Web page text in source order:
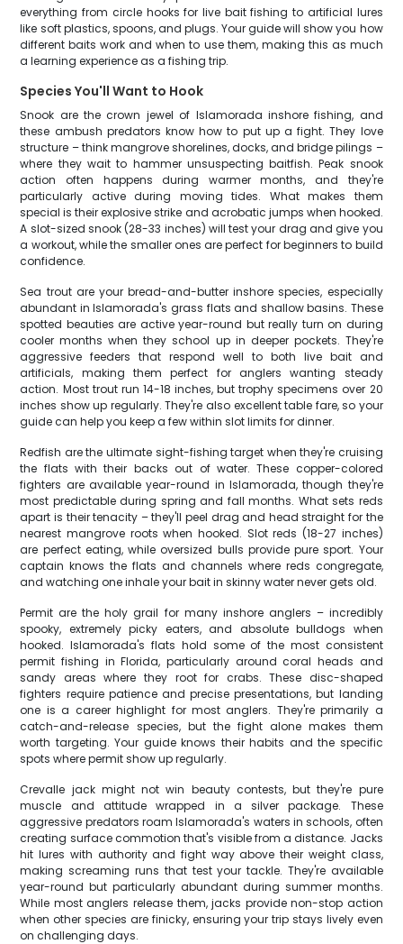
everything from circle hooks for live bait fishing to artificial lures
like soft plastics, spoons, and plugs. Your guide will show you how
different baits work and when to use them, making this as much
a learning experience as a fishing trip.
Species You'll Want to Hook
Snook are the crown jewel of Islamorada inshore fishing, and
these ambush predators know how to put up a fight. They love
structure – think mangrove shorelines, docks, and bridge pilings –
where they wait to hammer unsuspecting baitfish. Peak snook
action often happens during warmer months, and they're
particularly active during moving tides. What makes them
special is their explosive strike and acrobatic jumps when hooked.
A slot-sized snook (28-33 inches) will test your drag and give you
a workout, while the smaller ones are perfect for beginners to build
confidence.
Sea trout are your bread-and-butter inshore species, especially
abundant in Islamorada's grass flats and shallow basins. These
spotted beauties are active year-round but really turn on during
cooler months when they school up in deeper pockets. They're
aggressive feeders that respond well to both live bait and
artificials, making them perfect for anglers wanting steady
action. Most trout run 14-18 inches, but trophy specimens over 20
inches show up regularly. They're also excellent table fare, so your
guide can help you keep a few within slot limits for dinner.
Redfish are the ultimate sight-fishing target when they're cruising
the flats with their backs out of water. These copper-colored
fighters are available year-round in Islamorada, though they're
most predictable during spring and fall months. What sets reds
apart is their tenacity – they'll peel drag and head straight for the
nearest mangrove roots when hooked. Slot reds (18-27 inches)
are perfect eating, while oversized bulls provide pure sport. Your
captain knows the flats and channels where reds congregate,
and watching one inhale your bait in skinny water never gets old.
Permit are the holy grail for many inshore anglers – incredibly
spooky, extremely picky eaters, and absolute bulldogs when
hooked. Islamorada's flats hold some of the most consistent
permit fishing in Florida, particularly around coral heads and
sandy areas where they root for crabs. These disc-shaped
fighters require patience and precise presentations, but landing
one is a career highlight for most anglers. They're primarily a
catch-and-release species, but the fight alone makes them
worth targeting. Your guide knows their habits and the specific
spots where permit show up regularly.
Crevalle jack might not win beauty contests, but they're pure
muscle and attitude wrapped in a silver package. These
aggressive predators roam Islamorada's waters in schools, often
creating surface commotion that's visible from a distance. Jacks
hit lures with authority and fight way above their weight class,
making screaming runs that test your tackle. They're available
year-round but particularly abundant during summer months.
While most anglers release them, jacks provide non-stop action
when other species are finicky, ensuring your trip stays lively even
on challenging days.